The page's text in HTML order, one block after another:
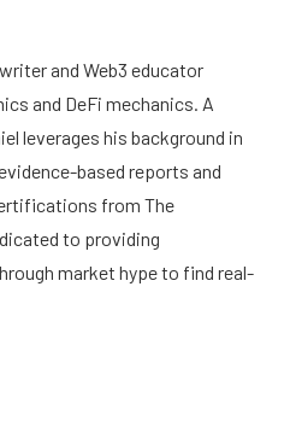
and Web3 educator
and DeFi mechanics. A
leverages his background in
based reports and
from The
to providing
market hype to find real-